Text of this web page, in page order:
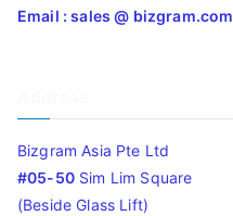
Email : sales @ bizgram.com
Bizgram Asia Pte Ltd
#05-50Sim Lim Square
(Beside Glass Lift)